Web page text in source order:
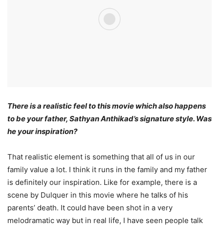
There is a realistic feel to this movie which also happens
to be your father, Sathyan Anthikad’s signature style. Was
he your inspiration?
That realistic element is something that all of us in our
family value a lot. I think it runs in the family and my father
is definitely our inspiration. Like for example, there is a
scene by Dulquer in this movie where he talks of his
parents’ death. It could have been shot in a very
melodramatic way but in real life, I have seen people talk